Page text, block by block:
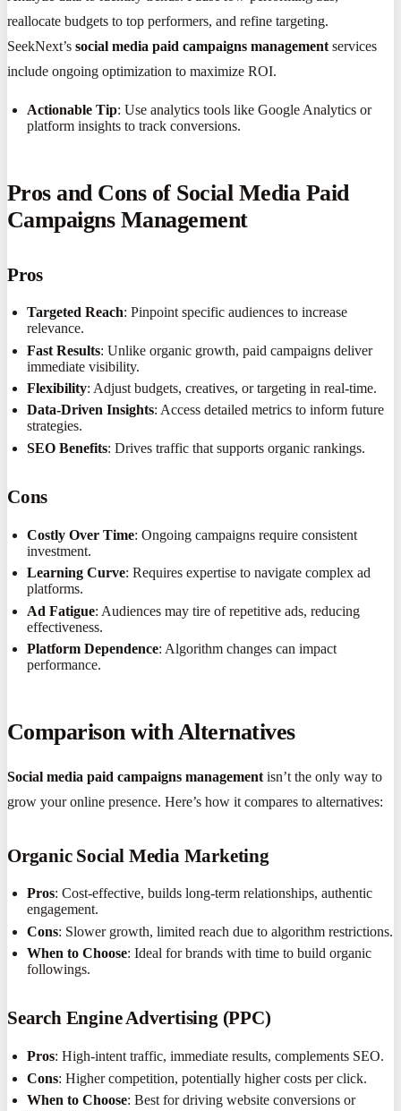
reallocate budgets to top performers, and refine targeting.
SeekNext’s social media paid campaigns management services
include ongoing optimization to maximize ROI.
Actionable Tip: Use analytics tools like Google Analytics or
platform insights to track conversions.
Pros and Cons of Social Media Paid
Campaigns Management
Pros
Targeted Reach: Pinpoint specific audiences to increase
relevance.
Fast Results: Unlike organic growth, paid campaigns deliver
immediate visibility.
Flexibility: Adjust budgets, creatives, or targeting in real-time.
Data-Driven Insights: Access detailed metrics to inform future
strategies.
SEO Benefits: Drives traffic that supports organic rankings.
Cons
Costly Over Time: Ongoing campaigns require consistent
investment.
Learning Curve: Requires expertise to navigate complex ad
platforms.
Ad Fatigue: Audiences may tire of repetitive ads, reducing
effectiveness.
Platform Dependence: Algorithm changes can impact
performance.
Comparison with Alternatives
Social media paid campaigns managementisn’t the only way to
grow your online presence. Here’s how it compares to alternatives:
Organic Social Media Marketing
Pros: Cost-effective, builds long-term relationships, authentic
engagement.
Cons: Slower growth, limited reach due to algorithm restrictions.
When to Choose: Ideal for brands with time to build organic
followings.
Search Engine Advertising (PPC)
Pros: High-intent traffic, immediate results, complements SEO.
Cons: Higher competition, potentially higher costs per click.
When to Choose: Best for driving website conversions or